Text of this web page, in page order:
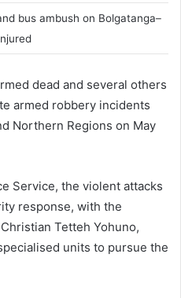
bus ambush on Bolgatanga–
dead and several others
armed robbery incidents
Northern Regions on May
Service, the violent attacks
response, with the
Christian Tetteh Yohuno,
units to pursue the